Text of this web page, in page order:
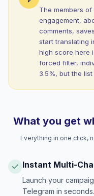
The members
engagement,
comments,
start translating
high score here
forced filter,
3.5%, but the
What you get
Everything in one click,
Instant Multi-
Launch your
Telegram in